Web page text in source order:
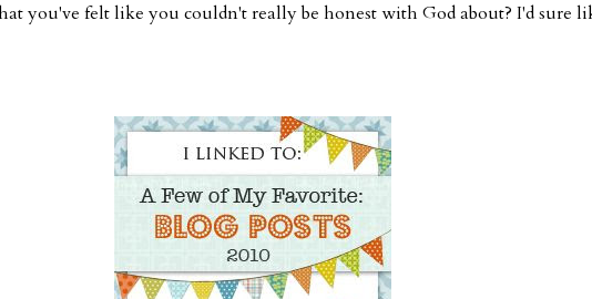
you've felt like you couldn't really be honest with God about? I'd sure